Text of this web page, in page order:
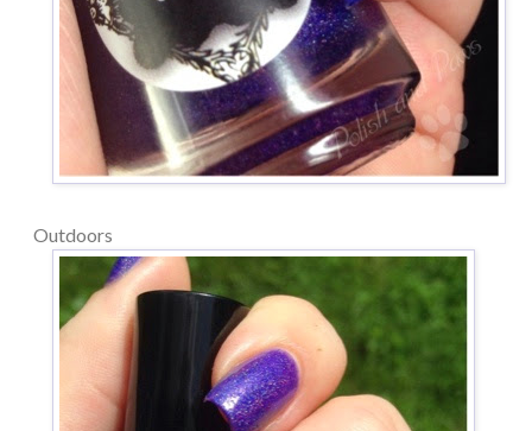
Outdoors